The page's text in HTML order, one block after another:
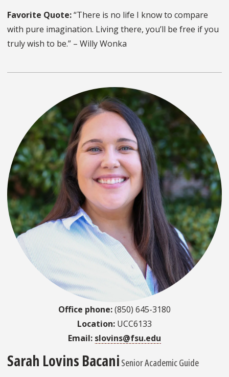
Favorite Quote:“There is no life I know to compare
with pure imagination. Living there, you’ll be free if you
truly wish to be.” – Willy Wonka
Office phone:(850) 645-3180
Location: UCC6133
Email: slovins@fsu.edu
Sarah Lovins Bacani Senior Academic Guide